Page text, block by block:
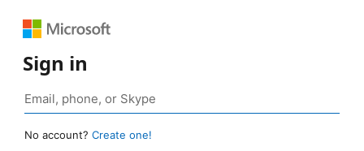
Sign in
No account? Create one!